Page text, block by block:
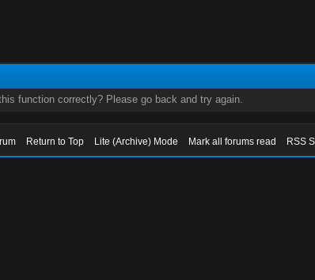
function correctly? Please go back and try again.
Return to Top Lite (Archive) Mode Mark all forums read RSS